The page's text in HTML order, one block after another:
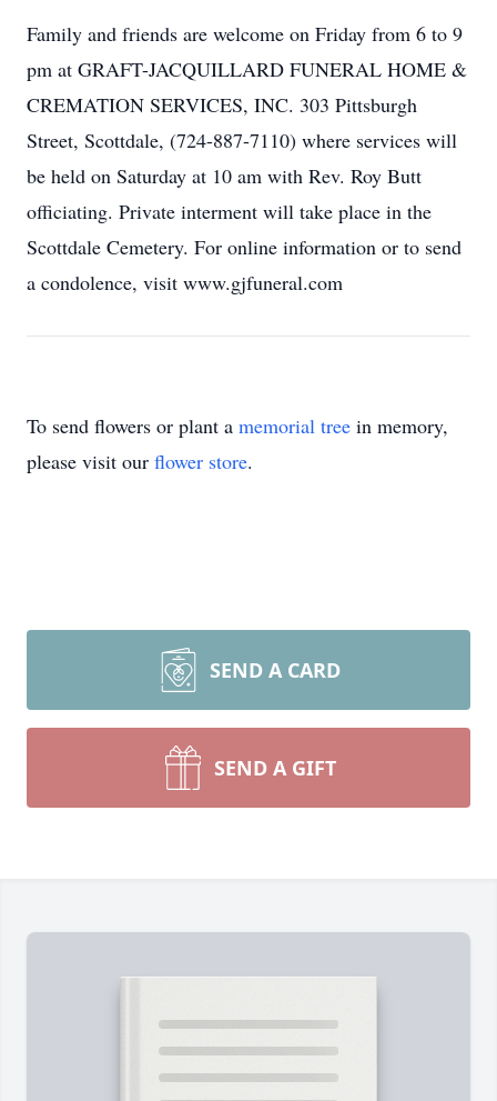
Family and friends are welcome on Friday from 6 to 9
pm at GRAFT-JACQUILLARD FUNERAL HOME &
CREMATION SERVICES, INC. 303 Pittsburgh
Street, Scottdale, (724-887-7110) where services will
be held on Saturday at 10 am with Rev. Roy Butt
officiating. Private interment will take place in the
Scottdale Cemetery. For online information or to send
a condolence, visit www.gjfuneral.com
To send flowers or plant a memorial tree in memory,
please visit our flower store.
SEND A CARD
SEND A GIFT